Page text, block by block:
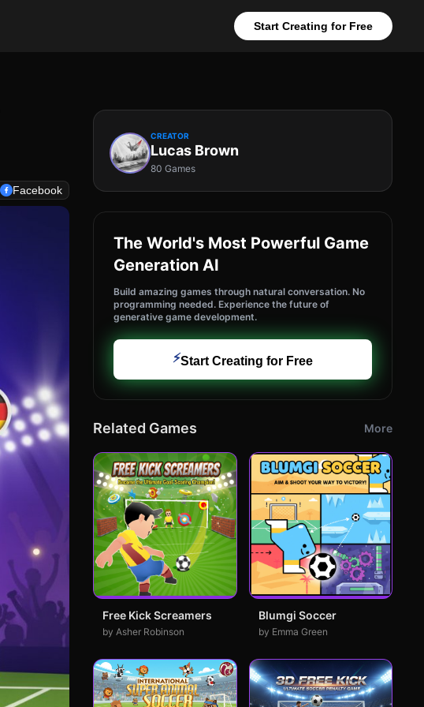
Start Creating for Free
Facebook
CREATOR
Lucas Brown
80 Games
The World's Most Powerful Game
Generation AI
Build amazing games through natural conversation. No
programming needed. Experience the future of
generative game development.
⚡Start Creating for Free
Related Games More
Free Kick Screamers
by Asher Robinson
Blumgi Soccer
by Emma Green